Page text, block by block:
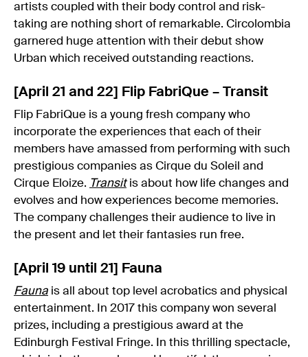
artists coupled with their body control and risk-
taking are nothing short of remarkable. Circolombia
garnered huge attention with their debut show
Urban which received outstanding reactions.
[April 21 and 22] Flip FabriQue – Transit
Flip FabriQue is a young fresh company who
incorporate the experiences that each of their
members have amassed from performing with such
prestigious companies as Cirque du Soleil and
Cirque Eloize. Transitis about how life changes and
evolves and how experiences become memories.
The company challenges their audience to live in
the present and let their fantasies run free.
[April 19 until 21] Fauna
Fauna is all about top level acrobatics and physical
entertainment. In 2017 this company won several
prizes, including a prestigious award at the
Edinburgh Festival Fringe. In this thrilling spectacle,